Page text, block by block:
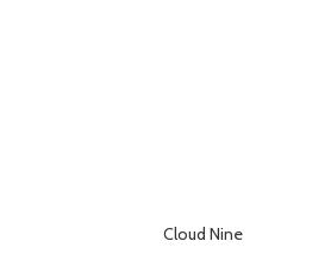
Cloud Nine